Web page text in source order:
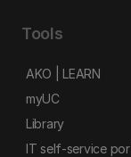
Tools
AKO | LEARN
myUC
Library
IT self-service